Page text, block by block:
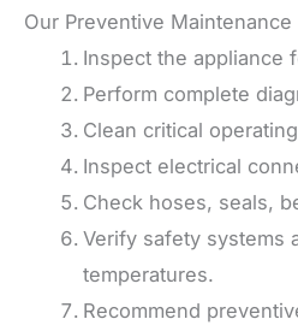
Our Preventive Maintenance
Inspect the appliance
Perform complete
Clean critical
Inspect electrical
Check hoses, seals,
Verify safety systems
temperatures.
Recommend